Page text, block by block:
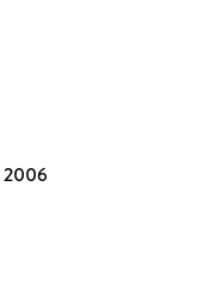
2006